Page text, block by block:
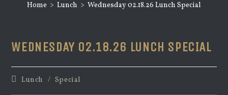
Home > Lunch > Wednesday 02.18.26 Lunch Special
WEDNESDAY 02.18.26 LUNCH SPECIAL
PostLunch / Special